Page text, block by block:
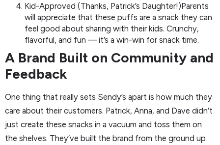
Kid-Approved (Thanks, Patrick’s Daughter!)Parents
will appreciate that these puffs are a snack they can
feel good about sharing with their kids. Crunchy,
flavorful, and fun — it’s a win-win for snack time.
A Brand Built on Community and
Feedback
One thing that really sets Sendy’s apart is how much they
care about their customers. Patrick, Anna, and Dave didn’t
just create these snacks in a vacuum and toss them on
the shelves. They’ve built the brand from the ground up